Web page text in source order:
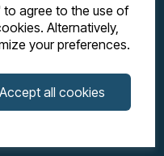
agree to the use of
Alternatively,
your preferences.
Accept all cookies